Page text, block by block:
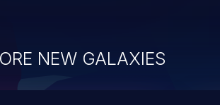
NEW GALAXIES